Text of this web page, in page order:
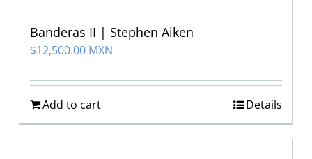
Banderas II | Stephen Aiken
$12,500.00 MXN
Add to cart Details